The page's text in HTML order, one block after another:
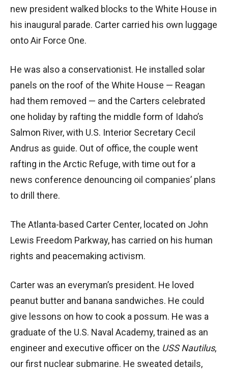
new president walked blocks to the White House in
his inaugural parade. Carter carried his own luggage
onto Air Force One.
He was also a conservationist. He installed solar
panels on the roof of the White House — Reagan
had them removed — and the Carters celebrated
one holiday by rafting the middle form of Idaho’s
Salmon River, with U.S. Interior Secretary Cecil
Andrus as guide. Out of office, the couple went
rafting in the Arctic Refuge, with time out for a
news conference denouncing oil companies’ plans
to drill there.
The Atlanta-based Carter Center, located on John
Lewis Freedom Parkway, has carried on his human
rights and peacemaking activism.
Carter was an everyman’s president. He loved
peanut butter and banana sandwiches. He could
give lessons on how to cook a possum. He was a
graduate of the U.S. Naval Academy, trained as an
engineer and executive officer on the USS Nautilus,
our first nuclear submarine. He sweated details,